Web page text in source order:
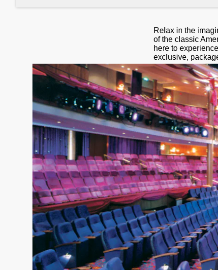
Relax in the
of the classic
here to
exclusive,